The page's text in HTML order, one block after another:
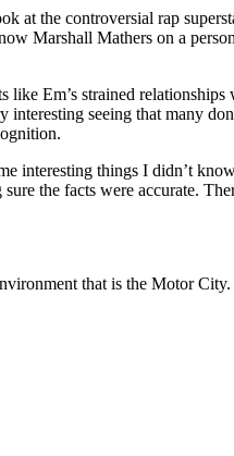
at the controversial rap
Marshall Mathers on a
Em’s strained
seeing that many
interesting things I didn’t
the facts were accurate.
that is the Motor City.